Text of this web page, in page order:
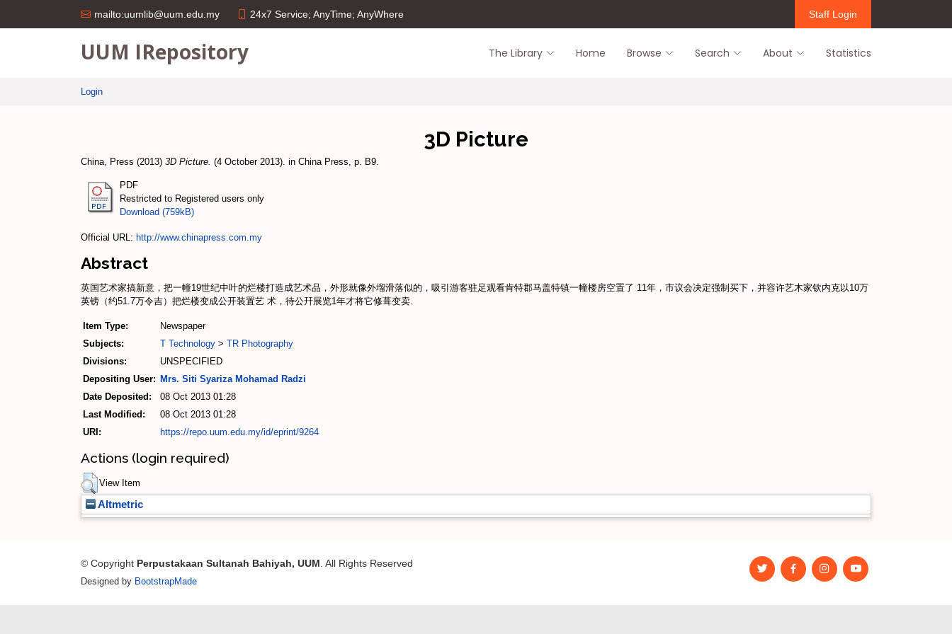
mailto:uumlib@uum.edu.my 24x7 Service; AnyTime; AnyWhere Staff Login
UUM IRepository The Library Home Browse Search About Statistics
Login
3D Picture
China, Press (2013) 3D Picture. (4 October 2013). in China Press, p. B9.
PDF
Restricted to Registered users only
Download (759kB)
Official URL: http://www.chinapress.com.my
Abstract
英国艺术家搞新意，把一幢19世纪中叶的烂楼打造成艺术品，外形就像外塯滑落似的，吸引游客驻足观看肯特郡马盖特镇一幢楼房空置了 11年，市议会决定强制买下，并容许艺木家钦内克以10万
英镑（约51.7万令吉）把烂楼变成公开装置艺 术，待公幵展览1年才将它修葺变卖.
Item Type:
Newspaper
Subjects:
T Technology > TR Photography
Divisions:
UNSPECIFIED
Depositing User: Mrs. Siti Syariza Mohamad Radzi
Date Deposited:
08 Oct 2013 01:28
Last Modified:
08 Oct 2013 01:28
URI:
https://repo.uum.edu.my/id/eprint/9264
Actions (login required)
View Item
Altmetric
© Copyright Perpustakaan Sultanah Bahiyah, UUM . All Rights Reserved
Designed by BootstrapMade